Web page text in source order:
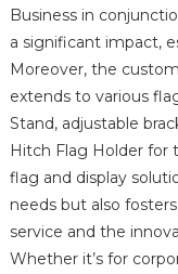
Business in
a significant impact,
Moreover, the
extends to various
Stand, adjustable
Hitch Flag Holder for
flag and display
needs but also
service and the
Whether it’s for